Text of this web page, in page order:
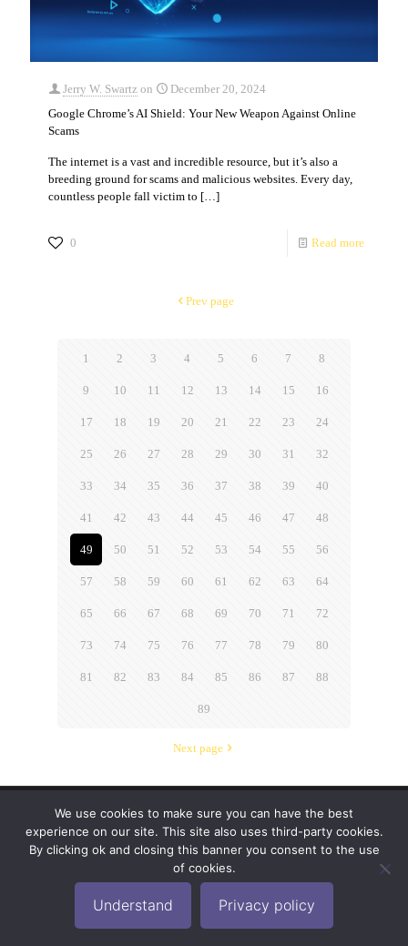
Jerry W. Swartz on
December 20, 2024
Google Chrome’s AI Shield: Your New Weapon Against Online
Scams
The internet is a vast and incredible resource, but it’s also a
breeding ground for scams and malicious websites. Every day,
countless people fall victim to […]
0 Read more
Prev page
1 2 3 4 5 6 7 8
9 10 11 12 13 14 15 16
17 18 19 20 21 22 23 24
25 26 27 28 29 30 31 32
33 34 35 36 37 38 39 40
41 42 43 44 45 46 47 48
49 50 51 52 53 54 55 56
57 58 59 60 61 62 63 64
65 66 67 68 69 70 71 72
73 74 75 76 77 78 79 80
81 82 83 84 85 86 87 88
89
Next page
© 2019-2024 Krypto Cyber Security. All Rights
Reserved.Privacy Policy|Disclaimer| Terms of Use
|FAQ
We use cookies to make sure you can have the best
experience on our site. This site also uses third-party cookies.
By clicking ok and closing this banner you consent to the use
of cookies.
Understand Privacy policy